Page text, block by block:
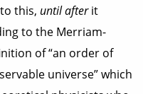
this, until afterit
to the Merriam-
of “an order of
universe” which